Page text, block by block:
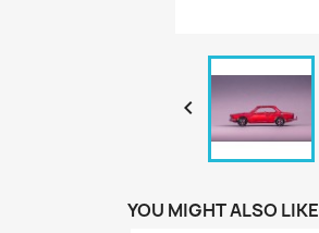

YOU MIGHT ALSO LIKE